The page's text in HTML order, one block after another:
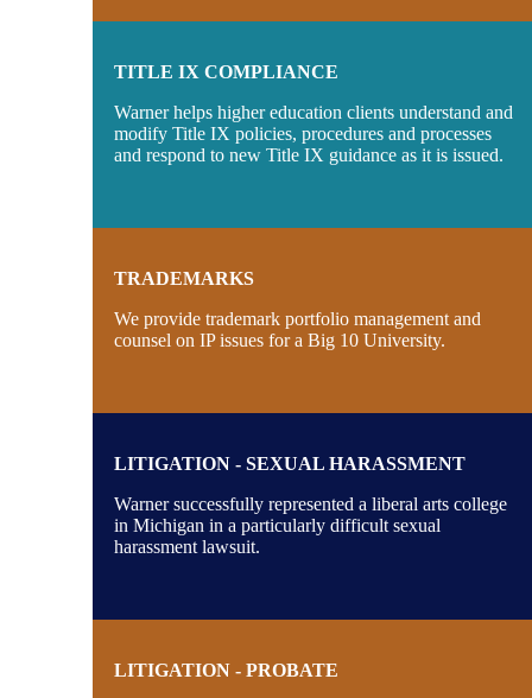
TITLE IX COMPLIANCE
Warner helps higher education clients understand and
modify Title IX policies, procedures and processes
and respond to new Title IX guidance as it is issued.
TRADEMARKS
We provide trademark portfolio management and
counsel on IP issues for a Big 10 University.
LITIGATION - SEXUAL HARASSMENT
Warner successfully represented a liberal arts college
in Michigan in a particularly difficult sexual
harassment lawsuit.
LITIGATION - PROBATE